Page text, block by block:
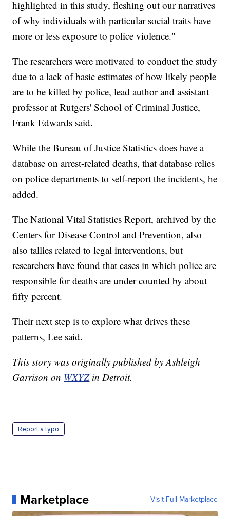
highlighted in this study, fleshing out our narratives
of why individuals with particular social traits have
more or less exposure to police violence."
The researchers were motivated to conduct the study
due to a lack of basic estimates of how likely people
are to be killed by police, lead author and assistant
professor at Rutgers' School of Criminal Justice,
Frank Edwards said.
While the Bureau of Justice Statistics does have a
database on arrest-related deaths, that database relies
on police departments to self-report the incidents, he
added.
The National Vital Statistics Report, archived by the
Centers for Disease Control and Prevention, also
also tallies related to legal interventions, but
researchers have found that cases in which police are
responsible for deaths are under counted by about
fifty percent.
Their next step is to explore what drives these
patterns, Lee said.
This story was originally published by Ashleigh
Garrison on WXYZ in Detroit.
Report a typo
Marketplace Visit Full Marketplace